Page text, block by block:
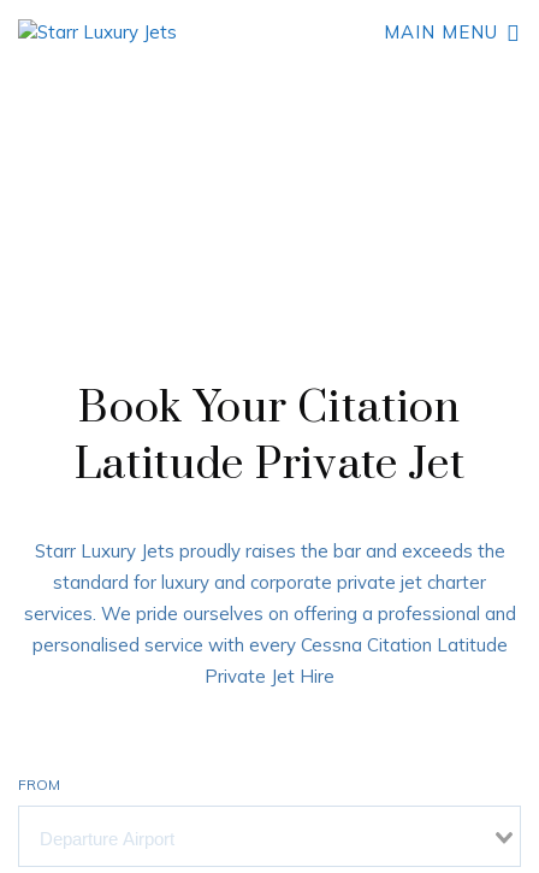
MAIN MENU
Book Your Citation
Latitude Private Jet
Starr Luxury Jets proudly raises the bar and exceeds the
standard for luxury and corporate private jet charter
services. We pride ourselves on offering a professional and
personalised service with every Cessna Citation Latitude
Private Jet Hire
FROM